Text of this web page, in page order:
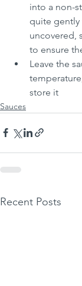
into a non-
quite gently
uncovered,
to ensure
Leave the
store it
Sauces
Recent Posts